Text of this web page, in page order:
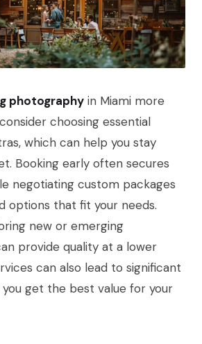
photography in Miami more
choosing essential
which can help you stay
Booking early often secures
negotiating custom packages
options that fit your needs.
new or emerging
provide quality at a lower
can also lead to significant
you get the best value for your